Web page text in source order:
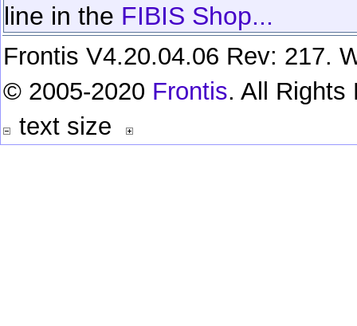
line in the FIBIS Shop...
Frontis V4.20.04.06 Rev: 217.
© 2005-2020 Frontis. All Rights
text size